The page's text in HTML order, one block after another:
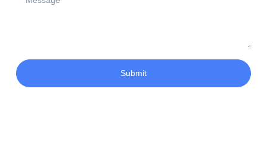
Submit